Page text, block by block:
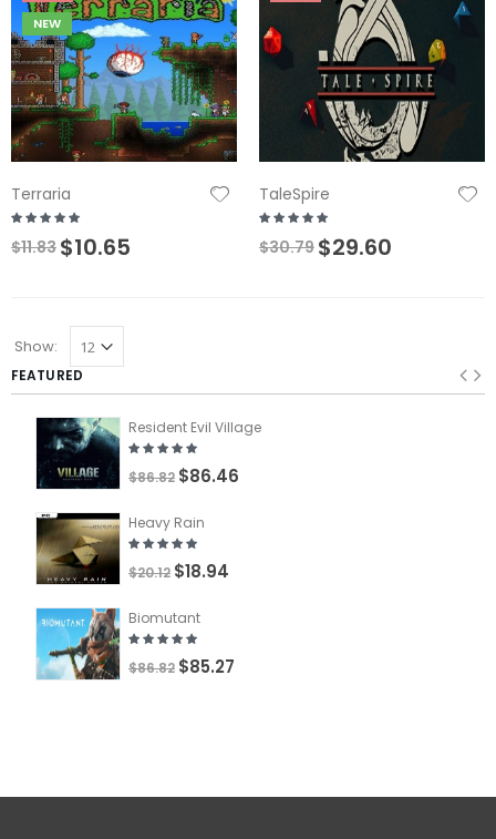
NEW
Terraria
$11.83 $10.65
TaleSpire
$30.79 $29.60
Show:
FEATURED
Resident Evil Village
$86.82 $86.46
Heavy Rain
$20.12 $18.94
Biomutant
$86.82 $85.27